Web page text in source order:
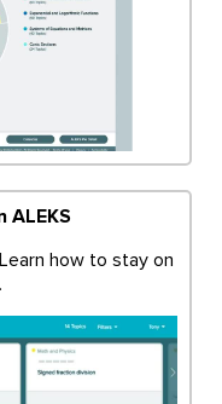
ALEKS
how to stay on